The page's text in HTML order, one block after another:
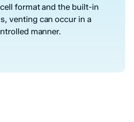
format and the built-in
venting can occur in a
manner.